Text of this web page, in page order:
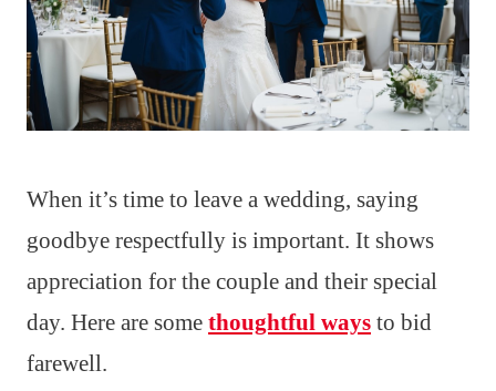
When it’s time to leave a wedding, saying
goodbye respectfully is important. It shows
appreciation for the couple and their special
day. Here are some thoughtful ways to bid
farewell.